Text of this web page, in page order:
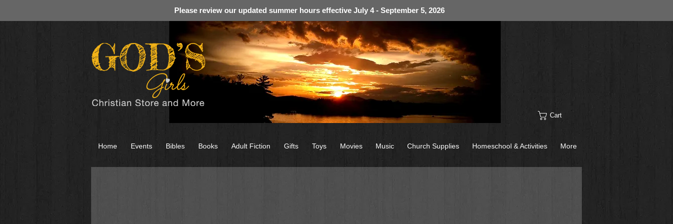
Please review our updated summer hours effective July 4 - September 5, 2026
Cart
Home Events Bibles Books Adult Fiction Gifts Toys Movies Music Church Supplies Homeschool & Activities More